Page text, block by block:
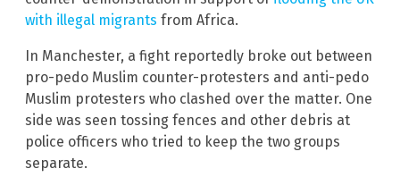
with illegal migrants from Africa.
In Manchester, a fight reportedly broke out between
pro-pedo Muslim counter-protesters and anti-pedo
Muslim protesters who clashed over the matter. One
side was seen tossing fences and other debris at
police officers who tried to keep the two groups
separate.